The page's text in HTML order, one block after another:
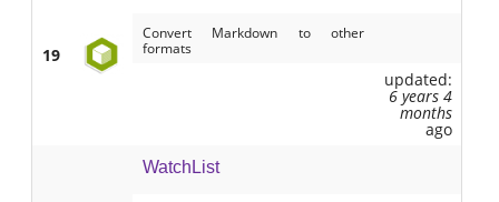
19
Convert Markdown to other
formats
updated:
6 years 4
months
ago
WatchList